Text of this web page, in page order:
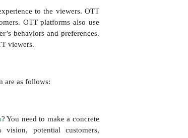
to the viewers. OTT
OTT platforms also use
behaviors and preferences.
viewers.
are as follows:
? You need to make a concrete
potential customers,